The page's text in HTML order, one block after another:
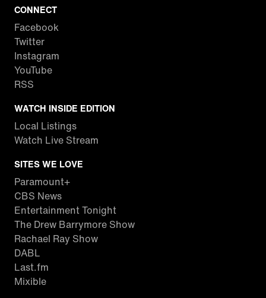
CONNECT
Facebook
Twitter
Instagram
YouTube
RSS
WATCH INSIDE EDITION
Local Listings
Watch Live Stream
SITES WE LOVE
Paramount+
CBS News
Entertainment Tonight
The Drew Barrymore Show
Rachael Ray Show
DABL
Last.fm
Mixible